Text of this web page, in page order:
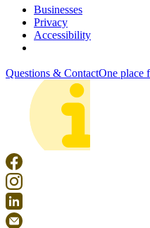
Businesses
Privacy
Accessibility
Questions & ContactOne place